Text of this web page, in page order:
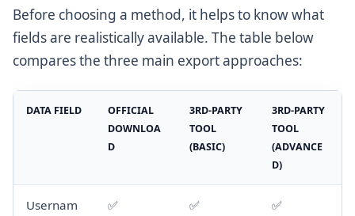
Before choosing a method, it helps to know what
fields are realistically available. The table below
compares the three main export approaches:
DATA FIELD
OFFICIAL
DOWNLOA
D
3RD-PARTY
TOOL
(BASIC)
3RD-PARTY
TOOL
(ADVANCE
D)
Usernam
✅ ✅ ✅